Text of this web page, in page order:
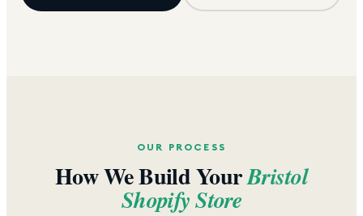
OUR PROCESS
How We Build YourBristol
Shopify Store